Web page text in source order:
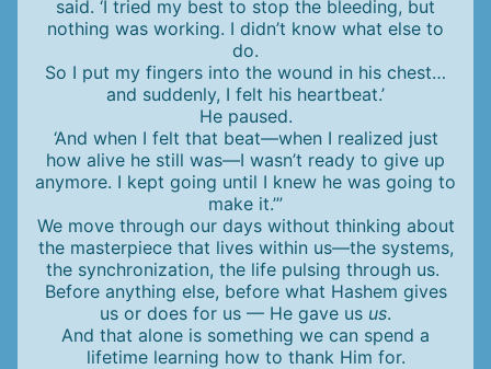
said. ‘I tried my best to stop the bleeding, but
nothing was working. I didn’t know what else to
do.
So I put my fingers into the wound in his chest…
and suddenly, I felt his heartbeat.’
He paused.
‘And when I felt that beat—when I realized just
how alive he still was—I wasn’t ready to give up
anymore. I kept going until I knew he was going to
make it.’”
We move through our days without thinking about
the masterpiece that lives within us—the systems,
the synchronization, the life pulsing through us.
Before anything else, before what Hashem gives
us or does for us — He gave us us.
And that alone is something we can spend a
lifetime learning how to thank Him for.